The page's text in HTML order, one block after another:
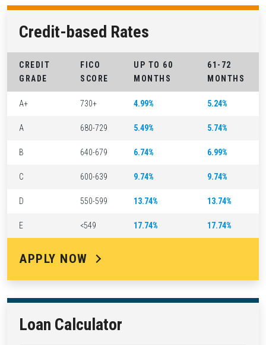
Credit-based Rates
CREDIT
GRADE
FICO
SCORE
UP TO 60
MONTHS
61-72
MONTHS
A+ 730+ 4.99% 5.24%
A 680-729 5.49% 5.74%
B 640-679 6.74% 6.99%
C 600-639 9.74% 9.74%
D 550-599 13.74% 13.74%
E <549 17.74% 17.74%
APPLY NOW
Loan Calculator